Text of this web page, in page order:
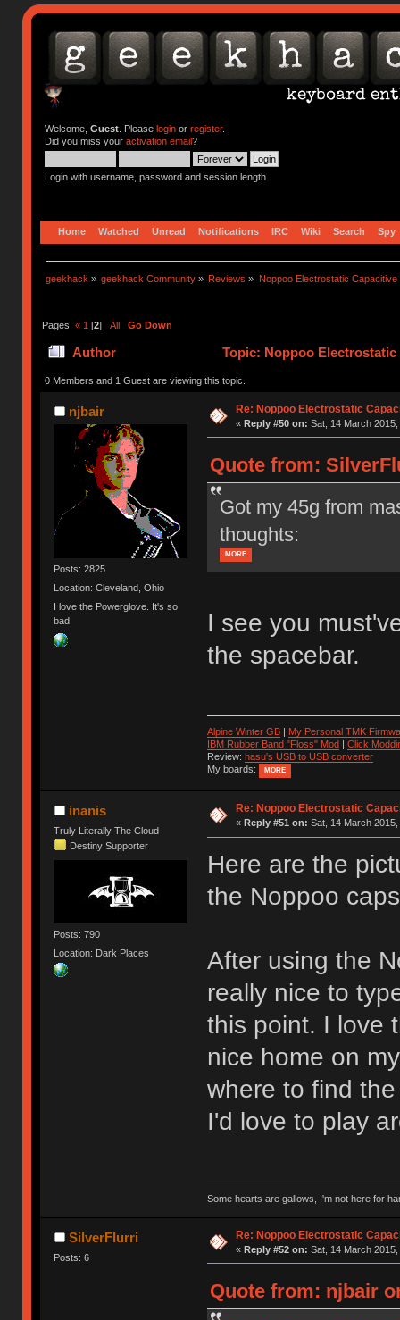
Welcome, Guest. Please loginor register.
Did you miss your activation email?
Login with username, password and session length
Home Watched Unread Notifications IRC Wiki Search Spy
geekhack » geekhack Community » Reviews » Noppoo Electrostatic
Pages: « 1 [2] All Go Down
Author Topic: Noppoo Electrostatic
0 Members and 1 Guest are viewing this topic.
njbair
Posts: 2825
Location: Cleveland, Ohio
I love the Powerglove. It's so
bad.
Re: Noppoo Electrostatic
« Reply #50 on: Sat, 14 March
Quote from:
Got my 45g from
thoughts:
MORE
I see you
the spacebar.
Alpine Winter GB|
My Personal TMK
IBM Rubber Band "Floss" Mod
Click
Review: hasu's USB to USB converter
My boards:
MORE
inanis
Truly Literally The Cloud
Destiny Supporter
Posts: 790
Location: Dark Places
Re: Noppoo Electrostatic
« Reply #51 on: Sat, 14 March
Here are the
the Noppoo
After using the
really nice to
this point. I love
nice home on
where to find
I'd love to play
Some hearts are gallows, I'm not here for
SilverFlurri
Posts: 6
Re: Noppoo Electrostatic
« Reply #52 on: Sat, 14 March
Quote from: njbair